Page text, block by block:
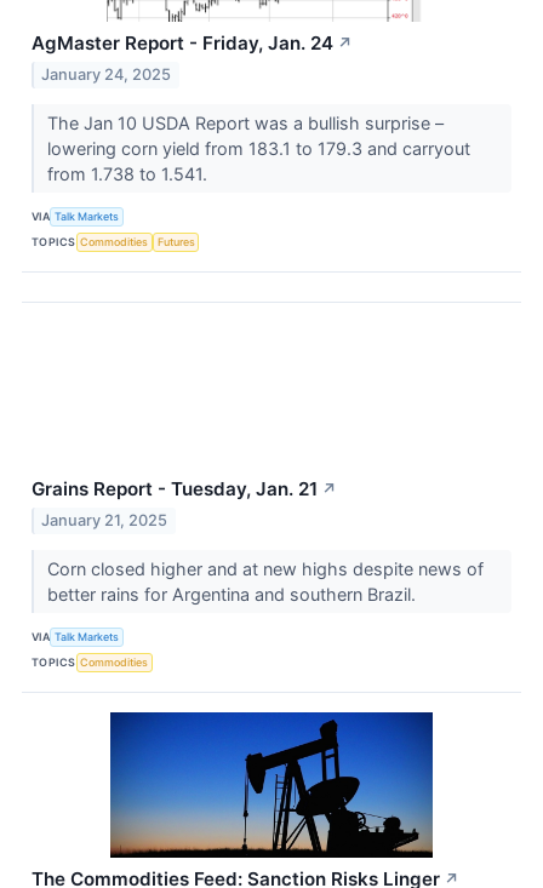
AgMaster Report - Friday, Jan. 24 ↗
January 24, 2025
The Jan 10 USDA Report was a bullish surprise –
lowering corn yield from 183.1 to 179.3 and carryout
from 1.738 to 1.541.
VIA Talk Markets
TOPICS Commodities Futures
Grains Report - Tuesday, Jan. 21 ↗
January 21, 2025
Corn closed higher and at new highs despite news of
better rains for Argentina and southern Brazil.
VIA Talk Markets
TOPICS Commodities
The Commodities Feed: Sanction Risks Linger ↗